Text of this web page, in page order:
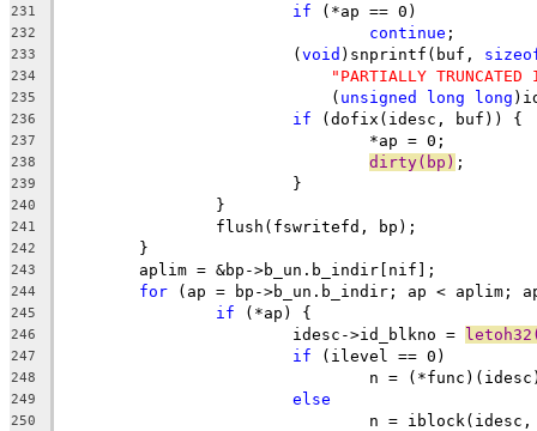
231 if (*ap == 0)
232 continue ;
233
			(
void )snprintf(buf,
234 "PARTIALLY
235
			    (
unsigned long long
236 if (dofix(idesc, buf)) {
237
				*ap = 0;
238 dirty(bp) ;
239
			}
240
		}
241
		flush(fswritefd, bp);
242
	}
243
	aplim = &bp->b_un.b_indir[nif];
244 for (ap = bp->b_un.b_indir; ap < aplim;
245 if (*ap) {
246
			idesc->id_blkno =
247 if (ilevel == 0)
248
n =
249 else
250
n =